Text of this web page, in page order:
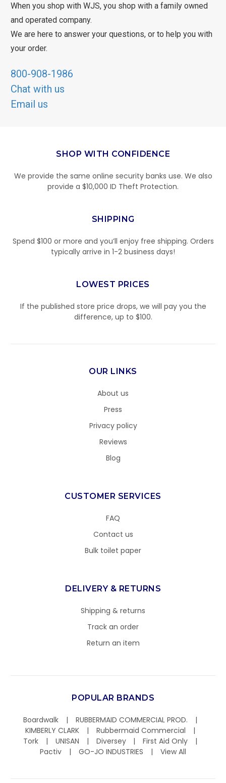
When you shop with WJS, you shop with a family owned
and operated company.
We are here to answer your questions, or to help you with
your order.
800-908-1986
Chat with us
Email us
SHOP WITH CONFIDENCE
We provide the same online security banks use. We also
provide a $10,000 ID Theft Protection.
SHIPPING
Spend $100 or more and you’ll enjoy free shipping. Orders
typically arrive in 1-2 business days!
LOWEST PRICES
If the published store price drops, we will pay you the
difference, up to $100.
OUR LINKS
About us
Press
Privacy policy
Reviews
Blog
CUSTOMER SERVICES
FAQ
Contact us
Bulk toilet paper
DELIVERY & RETURNS
Shipping & returns
Track an order
Return an item
POPULAR BRANDS
Boardwalk
RUBBERMAID COMMERCIAL PROD.
KIMBERLY CLARK
Rubbermaid Commercial
Tork
UNISAN Diversey
First Aid Only
Pactiv
GO-JO INDUSTRIES View All